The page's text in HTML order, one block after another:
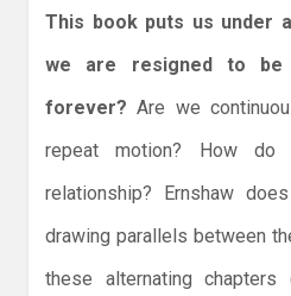
This book puts us under
we are resigned to
forever? Are we
repeat motion? How
relationship? Ernshaw
drawing parallels between
these alternating